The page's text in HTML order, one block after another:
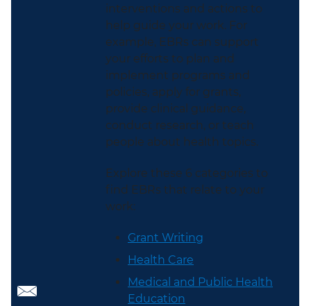
interventions and actions to
help guide your work. For
example, EBRs can support
your efforts to plan and
implement programs and
policies, apply for grants,
provide clinical guidance,
conduct research, or teach
people about health topics.
Explore these 6 categories to
find EBRs that relate to your
work:
Grant Writing
Health Care
Medical and Public Health
Education